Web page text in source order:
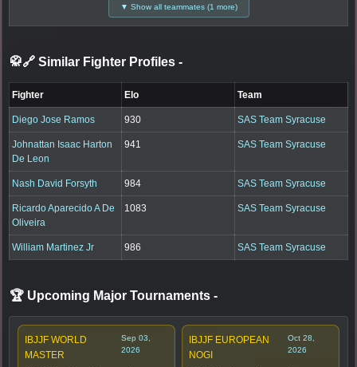
▼ Show all teammates (1 more)
🥋🔗 Similar Fighter Profiles -
Fighter Elo Team
Diego Jose Ramos 930 SAS Team Syracuse
Johnattan Isaac Harton
De Leon
941 SAS Team Syracuse
Nash David Forsyth 984 SAS Team Syracuse
Ricardo Aparecido A De
Oliveira
1083 SAS Team Syracuse
William Martinez Jr 986 SAS Team Syracuse
🏆 Upcoming Major Tournaments -
IBJJF WORLD
MASTER
Sep 03,
2026
IBJJF EUROPEAN
NOGI
Oct 28,
2026